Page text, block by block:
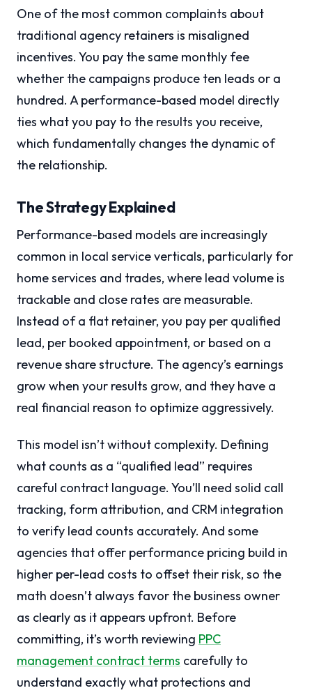
One of the most common complaints about
traditional agency retainers is misaligned
incentives. You pay the same monthly fee
whether the campaigns produce ten leads or a
hundred. A performance-based model directly
ties what you pay to the results you receive,
which fundamentally changes the dynamic of
the relationship.
The Strategy Explained
Performance-based models are increasingly
common in local service verticals, particularly for
home services and trades, where lead volume is
trackable and close rates are measurable.
Instead of a flat retainer, you pay per qualified
lead, per booked appointment, or based on a
revenue share structure. The agency’s earnings
grow when your results grow, and they have a
real financial reason to optimize aggressively.
This model isn’t without complexity. Defining
what counts as a “qualified lead” requires
careful contract language. You’ll need solid call
tracking, form attribution, and CRM integration
to verify lead counts accurately. And some
agencies that offer performance pricing build in
higher per-lead costs to offset their risk, so the
math doesn’t always favor the business owner
as clearly as it appears upfront. Before
committing, it’s worth reviewing PPC
management contract terms carefully to
understand exactly what protections and